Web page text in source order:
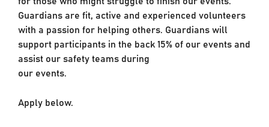
Guardians are fit, active and experienced volunteers
with a passion for helping others. Guardians will
support participants in the back 15% of our events and
assist our safety teams during
our events.
Apply below.